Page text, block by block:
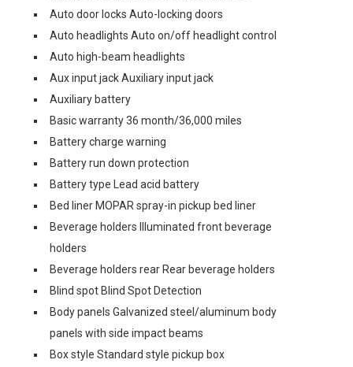
Auto door locks Auto-locking doors
Auto headlights Auto on/off headlight control
Auto high-beam headlights
Aux input jack Auxiliary input jack
Auxiliary battery
Basic warranty 36 month/36,000 miles
Battery charge warning
Battery run down protection
Battery type Lead acid battery
Bed liner MOPAR spray-in pickup bed liner
Beverage holders Illuminated front beverage
holders
Beverage holders rear Rear beverage holders
Blind spot Blind Spot Detection
Body panels Galvanized steel/aluminum body
panels with side impact beams
Box style Standard style pickup box